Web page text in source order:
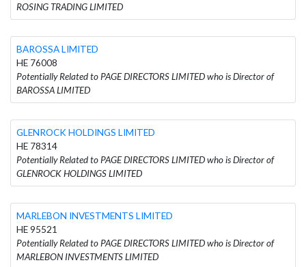
ROSING TRADING LIMITED
BAROSSA LIMITED
HE 76008
Potentially Related to PAGE DIRECTORS LIMITED who is Director of
BAROSSA LIMITED
GLENROCK HOLDINGS LIMITED
HE 78314
Potentially Related to PAGE DIRECTORS LIMITED who is Director of
GLENROCK HOLDINGS LIMITED
MARLEBON INVESTMENTS LIMITED
HE 95521
Potentially Related to PAGE DIRECTORS LIMITED who is Director of
MARLEBON INVESTMENTS LIMITED